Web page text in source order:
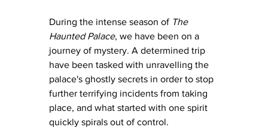
During the intense season of The
Haunted Palace, we have been on a
journey of mystery. A determined trip
have been tasked with unravelling the
palace's ghostly secrets in order to stop
further terrifying incidents from taking
place, and what started with one spirit
quickly spirals out of control.